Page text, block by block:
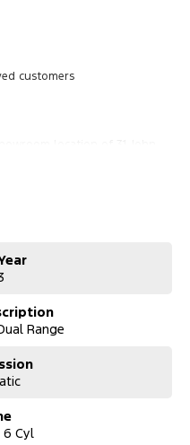
customers
Pick-up Double Cab 4dr
customers
Range
6 Cyl